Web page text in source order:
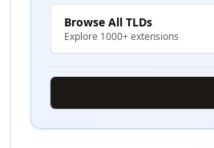
Browse All TLDs
Explore 1000+ extensions